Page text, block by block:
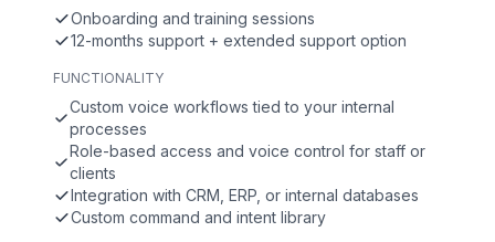
Onboarding and training sessions
12-months support + extended support option
FUNCTIONALITY
Custom voice workflows tied to your internal
processes
Role-based access and voice control for staff or
clients
Integration with CRM, ERP, or internal databases
Custom command and intent library